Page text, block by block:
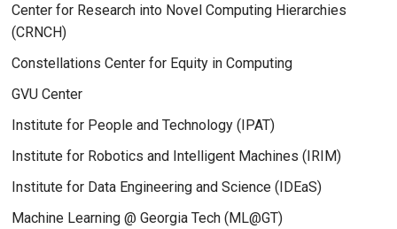
Center for Research into Novel Computing Hierarchies
(CRNCH)
Constellations Center for Equity in Computing
GVU Center
Institute for People and Technology (IPAT)
Institute for Robotics and Intelligent Machines (IRIM)
Institute for Data Engineering and Science (IDEaS)
Machine Learning @ Georgia Tech (ML@GT)